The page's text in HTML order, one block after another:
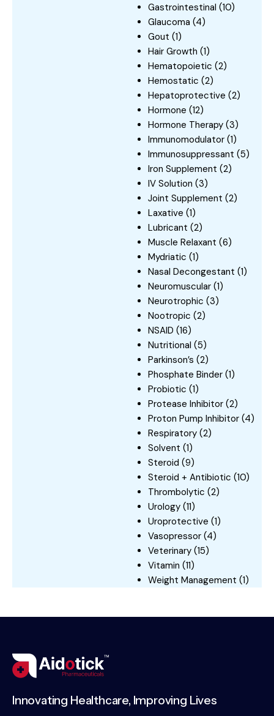
Gastrointestinal (10)
Glaucoma (4)
Gout (1)
Hair Growth (1)
Hematopoietic (2)
Hemostatic (2)
Hepatoprotective (2)
Hormone (12)
Hormone Therapy (3)
Immunomodulator (1)
Immunosuppressant (5)
Iron Supplement (2)
IV Solution (3)
Joint Supplement (2)
Laxative (1)
Lubricant (2)
Muscle Relaxant (6)
Mydriatic (1)
Nasal Decongestant (1)
Neuromuscular (1)
Neurotrophic (3)
Nootropic (2)
NSAID (16)
Nutritional (5)
Parkinson’s (2)
Phosphate Binder (1)
Probiotic (1)
Protease Inhibitor (2)
Proton Pump Inhibitor (4)
Respiratory (2)
Solvent (1)
Steroid (9)
Steroid + Antibiotic (10)
Thrombolytic (2)
Urology (11)
Uroprotective (1)
Vasopressor (4)
Veterinary (15)
Vitamin (11)
Weight Management (1)
Innovating Healthcare, Improving Lives